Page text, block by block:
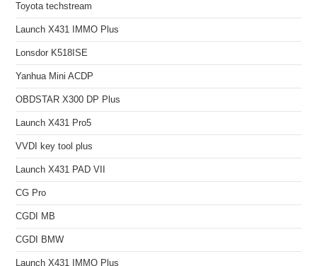
Toyota techstream
Launch X431 IMMO Plus
Lonsdor K518ISE
Yanhua Mini ACDP
OBDSTAR X300 DP Plus
Launch X431 Pro5
VVDI key tool plus
Launch X431 PAD VII
CG Pro
CGDI MB
CGDI BMW
Launch X431 IMMO Plus